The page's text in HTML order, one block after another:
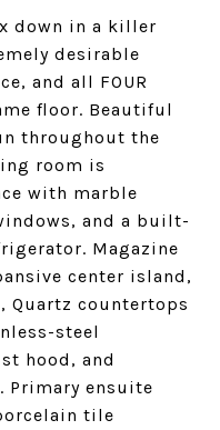
down in a killer
desirable
and all FOUR
floor. Beautiful
throughout the
room is
with marble
and a built-
Magazine
center island,
Quartz countertops
steel
hood, and
ensuite
tile